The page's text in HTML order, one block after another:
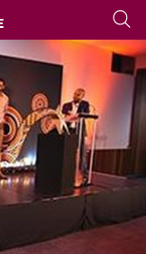
content